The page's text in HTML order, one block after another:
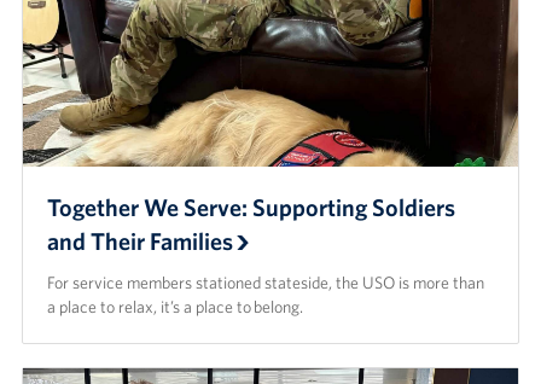
Together We Serve: Supporting Soldiers
and Their Families
For service members stationed stateside, the USO is more than
a place to relax, it’s a place to belong.